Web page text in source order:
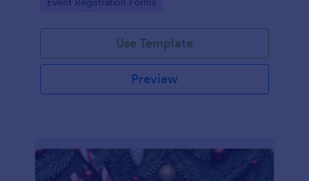
and dietary preferences.
Use Template
Preview